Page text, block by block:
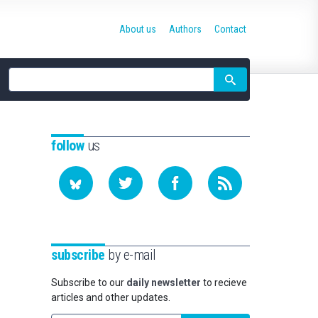
Site
search
About us Authors Contact
followus
subscribe by e-mail
Subscribe to our daily newsletter to recieve
articles and other updates.